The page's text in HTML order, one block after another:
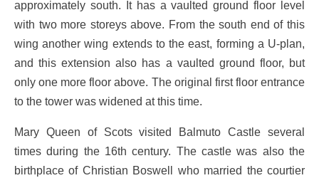
approximately south. It has a vaulted ground floor level
with two more storeys above. From the south end of this
wing another wing extends to the east, forming a U-plan,
and this extension also has a vaulted ground floor, but
only one more floor above. The original first floor entrance
to the tower was widened at this time.
Mary Queen of Scots visited Balmuto Castle several
times during the 16th century. The castle was also the
birthplace of Christian Boswell who married the courtier